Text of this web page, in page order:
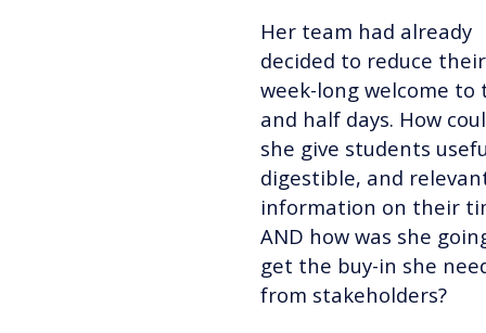
Her team had already
decided to reduce their
week-long welcome to
and half days. How
she give students
digestible, and
information on their
AND how was she
get the buy-in she
from stakeholders?